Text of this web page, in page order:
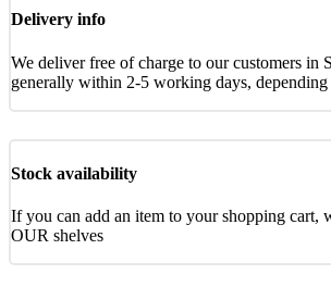
Delivery info
We deliver free of charge to our customers in
generally within 2-5 working days,
Stock availability
If you can add an item to your shopping cart,
OUR shelves